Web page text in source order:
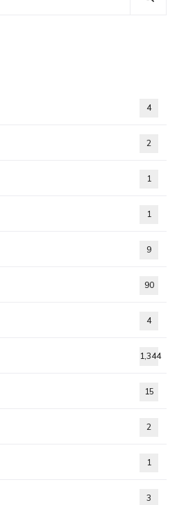
4
2
1
1
9
90
4
1,344
15
2
1
3